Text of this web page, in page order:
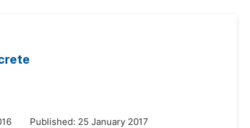
Published: 25 January 2017